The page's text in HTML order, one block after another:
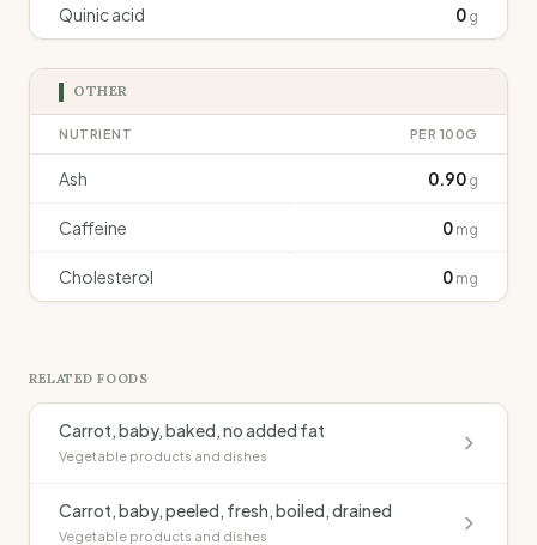
Quinic acid 0 g
OTHER
NUTRIENT PER 100G
Ash 0.90 g
Caffeine 0 mg
Cholesterol 0 mg
RELATED FOODS
Carrot, baby, baked, no added fat
Vegetable products and dishes
Carrot, baby, peeled, fresh, boiled, drained
Vegetable products and dishes